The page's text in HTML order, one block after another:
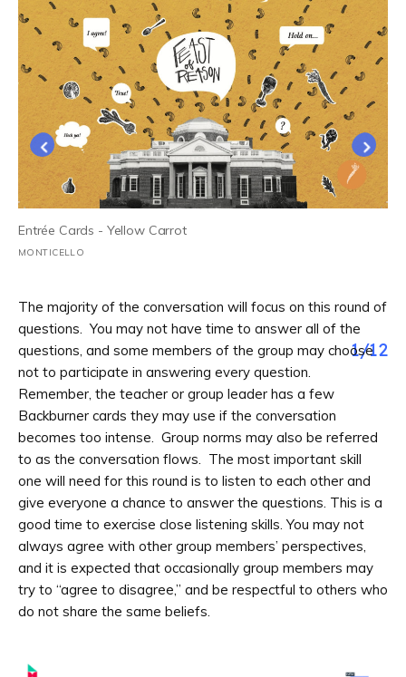
Entrée Cards - Yellow Carrot
MONTICELLO
1/12
The majority of the conversation will focus on this round of
questions. You may not have time to answer all of the
questions, and some members of the group may choose
not to participate in answering every question.
Remember, the teacher or group leader has a few
Backburner cards they may use if the conversation
becomes too intense. Group norms may also be referred
to as the conversation flows. The most important skill
one will need for this round is to listen to each other and
give everyone a chance to answer the questions. This is a
good time to exercise close listening skills. You may not
always agree with other group members’ perspectives,
and it is expected that occasionally group members may
try to “agree to disagree,” and be respectful to others who
do not share the same beliefs.